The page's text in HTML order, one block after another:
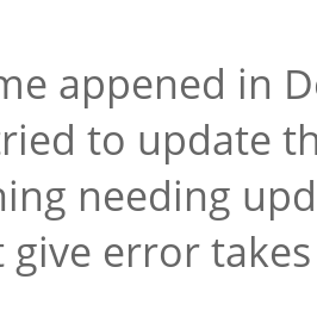
appened in
to update
needing
error